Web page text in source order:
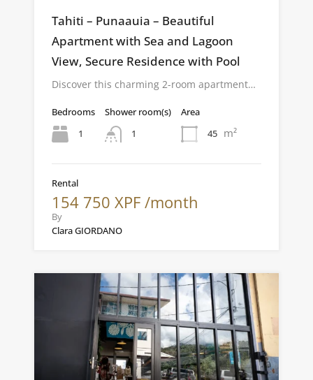
Tahiti – Punaauia – Beautiful
Apartment with Sea and Lagoon
View, Secure Residence with Pool
Discover this charming 2-room apartment…
Bedrooms
1
Shower room(s)
1
Area
45 m²
Rental
154 750 XPF /month
By
Clara GIORDANO